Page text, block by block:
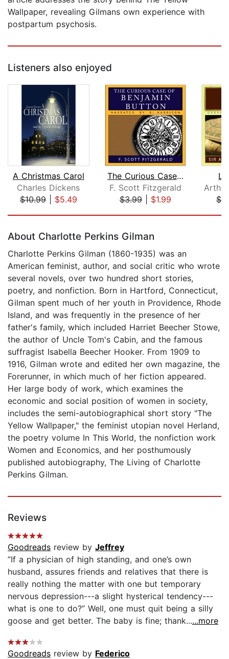
Wallpaper, revealing Gilmans own experience with
postpartum psychosis.
Listeners also enjoyed
A Christmas Carol
Charles Dickens
$10.99| $5.49
The Curious Case of Benjamin Button
F. Scott Fitzgerald
$3.99| $1.99
About Charlotte Perkins Gilman
Charlotte Perkins Gilman (1860-1935) was an
American feminist, author, and social critic who wrote
several novels, over two hundred short stories,
poetry, and nonfiction. Born in Hartford, Connecticut,
Gilman spent much of her youth in Providence, Rhode
Island, and was frequently in the presence of her
father's family, which included Harriet Beecher Stowe,
the author of Uncle Tom's Cabin, and the famous
suffragist Isabella Beecher Hooker. From 1909 to
1916, Gilman wrote and edited her own magazine, the
Forerunner, in which much of her fiction appeared.
Her large body of work, which examines the
economic and social position of women in society,
includes the semi-autobiographical short story "The
Yellow Wallpaper," the feminist utopian novel Herland,
the poetry volume In This World, the nonfiction work
Women and Economics, and her posthumously
published autobiography, The Living of Charlotte
Perkins Gilman.
Reviews
Goodreads review by Jeffrey
”If a physician of high standing, and one’s own
husband, assures friends and relatives that there is
really nothing the matter with one but temporary
nervous depression---a slight hysterical tendency---
what is one to do?” Well, one must quit being a silly
goose and get better. The baby is fine; thank......more
Goodreads review by Federico